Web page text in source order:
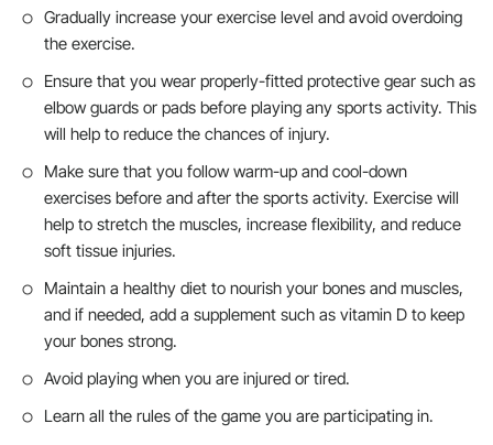
Gradually increase your exercise level and avoid overdoing
the exercise.
Ensure that you wear properly-fitted protective gear such as
elbow guards or pads before playing any sports activity. This
will help to reduce the chances of injury.
Make sure that you follow warm-up and cool-down
exercises before and after the sports activity. Exercise will
help to stretch the muscles, increase flexibility, and reduce
soft tissue injuries.
Maintain a healthy diet to nourish your bones and muscles,
and if needed, add a supplement such as vitamin D to keep
your bones strong.
Avoid playing when you are injured or tired.
Learn all the rules of the game you are participating in.